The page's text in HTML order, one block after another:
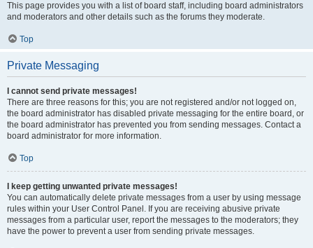
This page provides you with a list of board staff, including board administrators
and moderators and other details such as the forums they moderate.
Top
Private Messaging
I cannot send private messages!
There are three reasons for this; you are not registered and/or not logged on,
the board administrator has disabled private messaging for the entire board, or
the board administrator has prevented you from sending messages. Contact a
board administrator for more information.
Top
I keep getting unwanted private messages!
You can automatically delete private messages from a user by using message
rules within your User Control Panel. If you are receiving abusive private
messages from a particular user, report the messages to the moderators; they
have the power to prevent a user from sending private messages.